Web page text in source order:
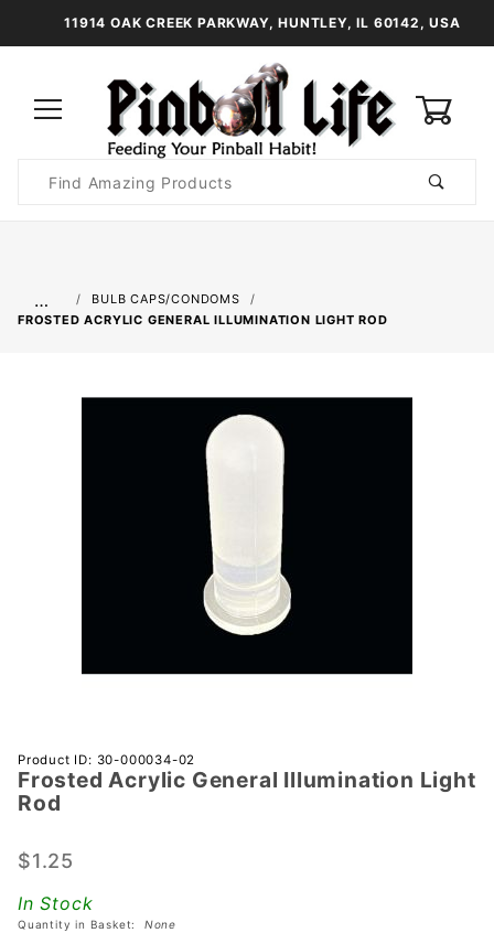
11914 OAK CREEK PARKWAY, HUNTLEY, IL 60142, USA
Search
…
BULB CAPS/CONDOMS
FROSTED ACRYLIC GENERAL ILLUMINATION LIGHT ROD
Purchase
Frosted
Acrylic
Illumination
Product ID: 30-000034-02
Frosted Acrylic General Illumination Light
Rod
$1.25
In Stock
Quantity in Basket: None